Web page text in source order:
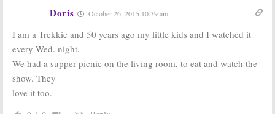
Doris October 26, 2015 10:39 am
I am a Trekkie and 50 years ago my little kids and I watched it
every Wed. night.
We had a supper picnic on the living room, to eat and watch the
show. They
love it too.